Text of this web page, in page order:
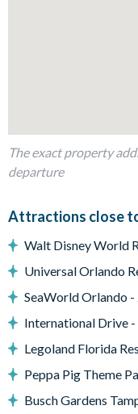
Entertainment
TVs in every bedroom
Complimentary Wi-
Air-conditioning
Free on-site parking
Smoke-free and
Highlands Reserve
18-hole PGA golf
attractions
The exact property
departure
Attractions close
Walt Disney World
Universal Orlando
SeaWorld Orlando -
International Drive -
Legoland Florida
Peppa Pig Theme
Busch Gardens